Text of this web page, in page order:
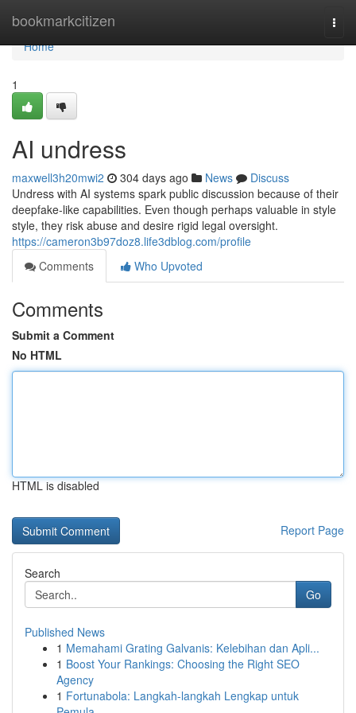
bookmarkcitizen
Home
Home
1
AI undress
maxwell3h20mwi2 304 days ago News
Discuss
Undress with AI systems spark public discussion because of their
deepfake-like capabilities. Even though perhaps valuable in style
style, they risk abuse and desire rigid legal oversight.
https://cameron3b97doz8.life3dblog.com/profile
Comments
Who Upvoted
Comments
Submit a Comment
No HTML
HTML is disabled
Report Page
Search
Go
Published News
1 Memahami Grating Galvanis: Kelebihan dan Apli...
1 Boost Your Rankings: Choosing the Right SEO
Agency
1 Fortunabola: Langkah-langkah Lengkap untuk